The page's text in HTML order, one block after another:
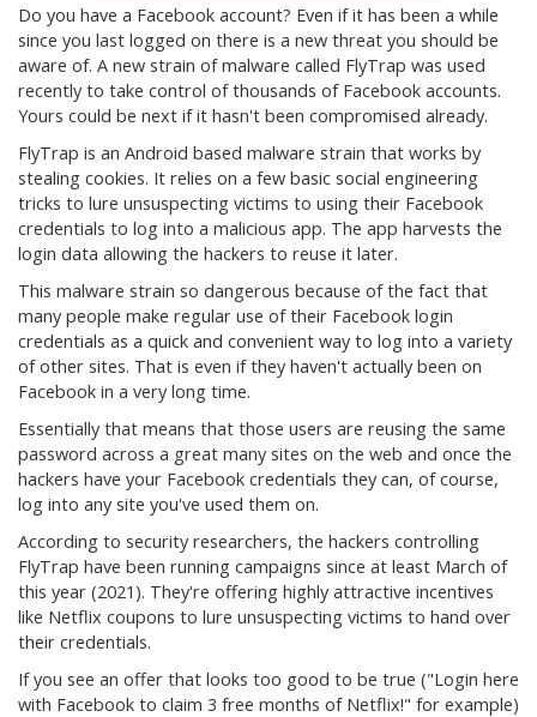
Do you have a Facebook account? Even if it has been a while
since you last logged on there is a new threat you should be
aware of. A new strain of malware called FlyTrap was used
recently to take control of thousands of Facebook accounts.
Yours could be next if it hasn't been compromised already.
FlyTrap is an Android based malware strain that works by
stealing cookies. It relies on a few basic social engineering
tricks to lure unsuspecting victims to using their Facebook
credentials to log into a malicious app. The app harvests the
login data allowing the hackers to reuse it later.
This malware strain so dangerous because of the fact that
many people make regular use of their Facebook login
credentials as a quick and convenient way to log into a variety
of other sites. That is even if they haven't actually been on
Facebook in a very long time.
Essentially that means that those users are reusing the same
password across a great many sites on the web and once the
hackers have your Facebook credentials they can, of course,
log into any site you've used them on.
According to security researchers, the hackers controlling
FlyTrap have been running campaigns since at least March of
this year (2021). They're offering highly attractive incentives
like Netflix coupons to lure unsuspecting victims to hand over
their credentials.
If you see an offer that looks too good to be true ("Login here
with Facebook to claim 3 free months of Netflix!" for example)